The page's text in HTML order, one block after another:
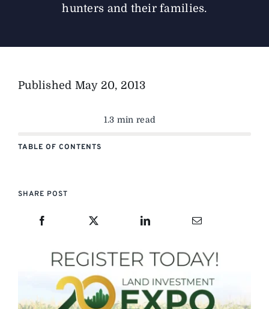
hunters and their families.
Published May 20, 2013
1.3 min read
TABLE OF CONTENTS
SHARE POST